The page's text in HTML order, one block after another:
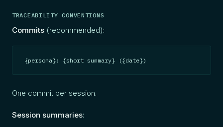
TRACEABILITY CONVENTIONS
Commits (recommended):
{persona}: {short summary} ({date})
One commit per session.
Session summaries: